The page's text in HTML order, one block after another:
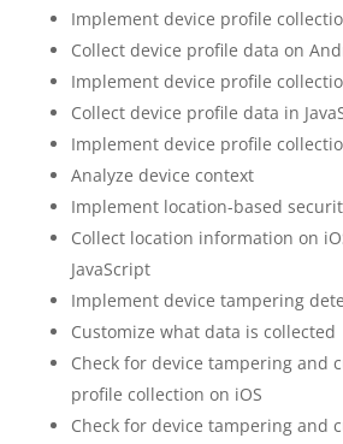
Implement device profile
Collect device profile data on
Implement device profile
Collect device profile data in
Implement device profile
Analyze device context
Implement location-based
Collect location information on
JavaScript
Implement device tampering
Customize what data is collected
Check for device tampering and
profile collection on iOS
Check for device tampering and